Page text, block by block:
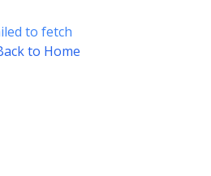
to fetch
to Home